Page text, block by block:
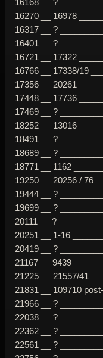
16270 __ 16978
16317 __ ?
16401 __ ?
16721 __ 17322
16766 __ 17338/19
17356 __ 20261
17448 __ 17736
17469 __ ?
18252 __ 13016
18491 __ ?
18689 __ ?
18771 __ 1162
19250 __ 20256 / 76
19444 __ ?
19699 __ ?
20111 __ ?
20251 __ 1-16
20419 __ ?
21167 __ 9439
21225 __ 21557/41
21831 __ 109710
21966 __ ?
22038 __ ?
22362 __ ?
22561 __ ?